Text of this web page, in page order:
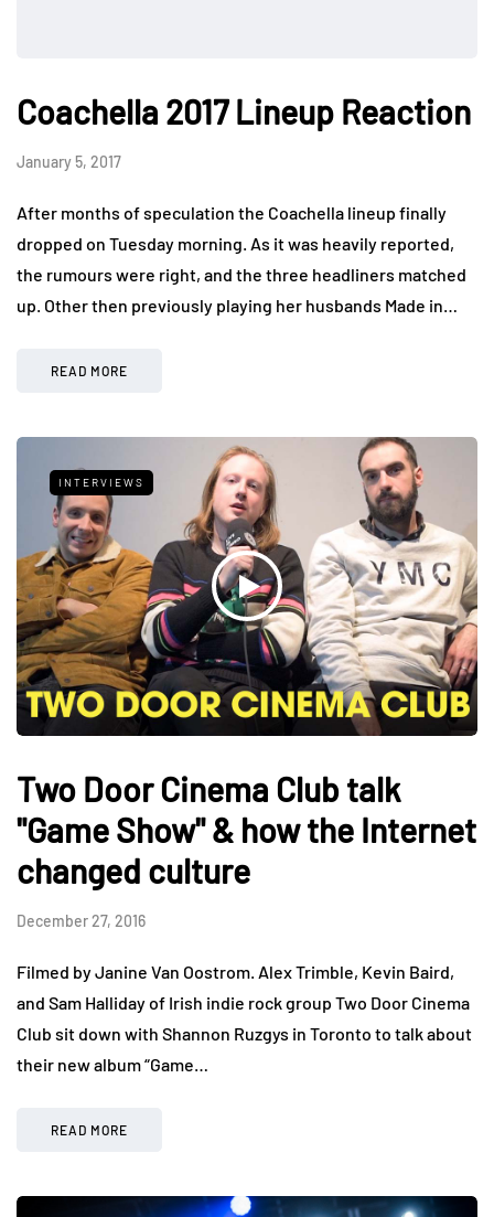
Coachella 2017 Lineup Reaction
January 5, 2017
After months of speculation the Coachella lineup finally
dropped on Tuesday morning. As it was heavily reported,
the rumours were right, and the three headliners matched
up. Other then previously playing her husbands Made in…
READ MORE
INTERVIEWS
Two Door Cinema Club talk
"Game Show" & how the Internet
changed culture
December 27, 2016
Filmed by Janine Van Oostrom. Alex Trimble, Kevin Baird,
and Sam Halliday of Irish indie rock group Two Door Cinema
Club sit down with Shannon Ruzgys in Toronto to talk about
their new album “Game…
READ MORE